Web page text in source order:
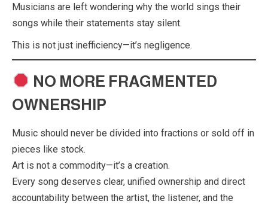
Musicians are left wondering why the world sings their
songs while their statements stay silent.
This is not just inefficiency—it’s negligence.
NO MORE FRAGMENTED
OWNERSHIP
Music should never be divided into fractions or sold off in
pieces like stock.
Art is not a commodity—it’s a creation.
Every song deserves clear, unified ownership and direct
accountability between the artist, the listener, and the